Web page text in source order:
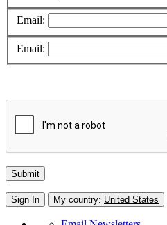
Email:
Email:
Sign In My country: United States